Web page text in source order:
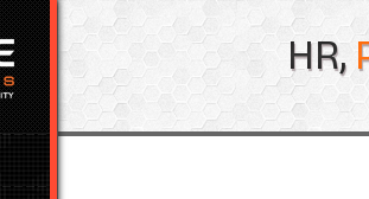
HR,